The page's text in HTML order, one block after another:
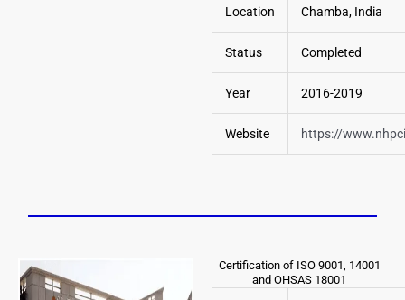
Location Chamba, India
Status Completed
Year 2016-2019
Website https://
Certification of ISO 9001, 14001
and OHSAS 18001